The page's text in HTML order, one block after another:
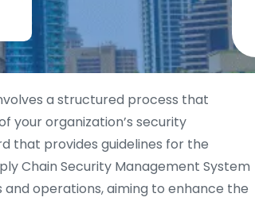
a structured process that
your organization’s security
that provides guidelines for the
Chain Security Management System
operations, aiming to enhance the